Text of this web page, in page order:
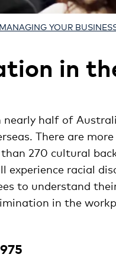
MANAGING YOUR
in
half of
There are
270 cultural
racial
to understand
in the